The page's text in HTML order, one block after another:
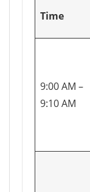
Time
9:00 AM –
9:10 AM